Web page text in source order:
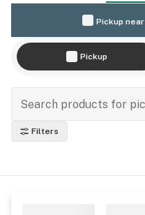
Pickup near
Pickup
Filters